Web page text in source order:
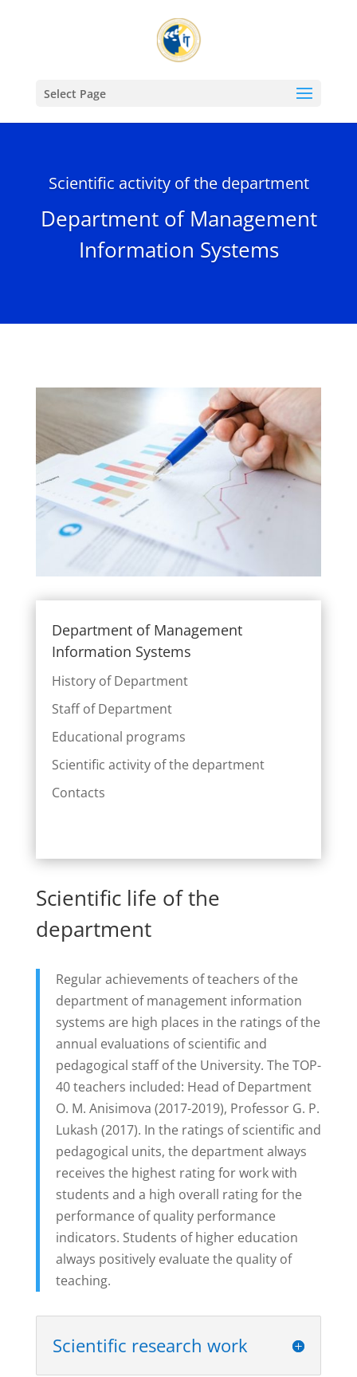
Select Page
Scientific activity of the department
Department of Management
Information Systems
Department of Management
Information Systems
History of Department
Staff of Department
Educational programs
Scientific activity of the department
Contacts
Scientific life of the
department
Regular achievements of teachers of the
department of management information
systems are high places in the ratings of the
annual evaluations of scientific and
pedagogical staff of the University. The TOP-
40 teachers included: Head of Department
O. M. Anisimova (2017-2019), Professor G. P.
Lukash (2017). In the ratings of scientific and
pedagogical units, the department always
receives the highest rating for work with
students and a high overall rating for the
performance of quality performance
indicators. Students of higher education
always positively evaluate the quality of
teaching.
Scientific research work